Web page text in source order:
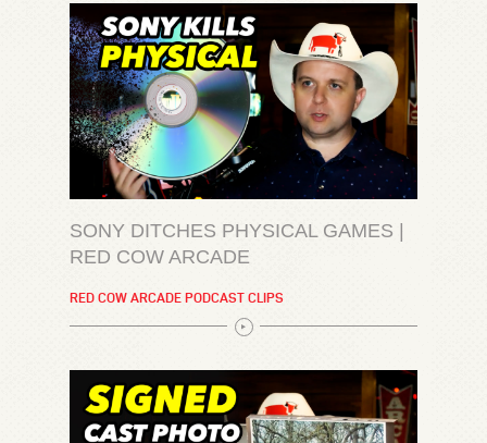
SONY DITCHES PHYSICAL GAMES |
RED COW ARCADE
RED COW ARCADE PODCAST CLIPS